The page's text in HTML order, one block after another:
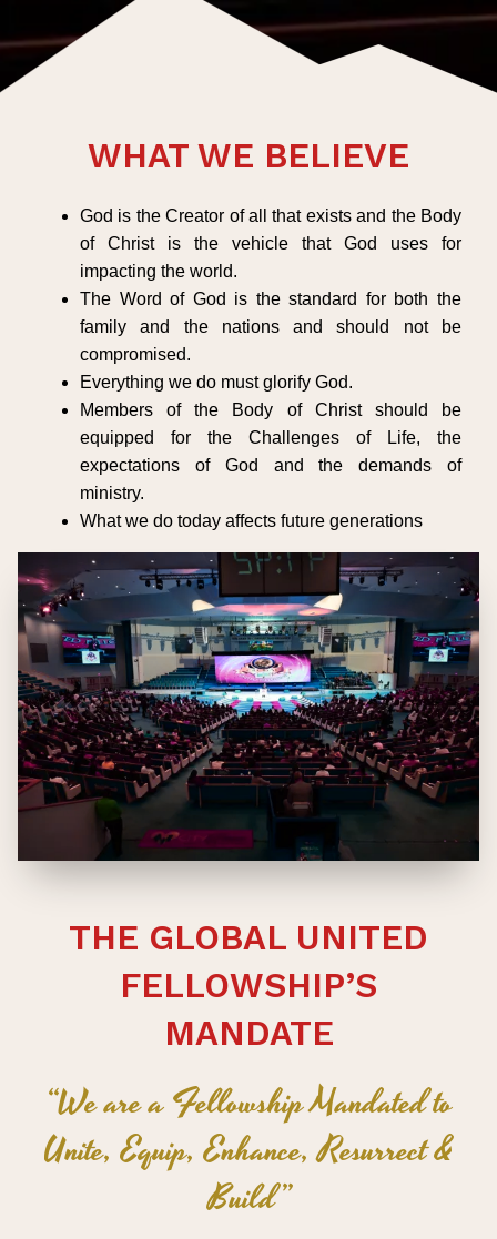
WHAT WE BELIEVE
God is the Creator of all that exists and the Body
of Christ is the vehicle that God uses for
impacting the world.
The Word of God is the standard for both the
family and the nations and should not be
compromised.
Everything we do must glorify God.
Members of the Body of Christ should be
equipped for the Challenges of Life, the
expectations of God and the demands of
ministry.
What we do today affects future generations
THE GLOBAL UNITED
FELLOWSHIP’S
MANDATE
“We are a Fellowship Mandated to
Unite, Equip, Enhance, Resurrect &
Build”